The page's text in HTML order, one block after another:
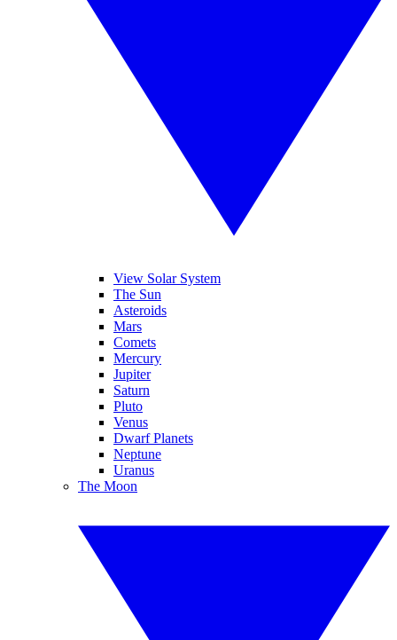
View Solar System
The Sun
Asteroids
Mars
Comets
Mercury
Jupiter
Saturn
Pluto
Venus
Dwarf Planets
Neptune
Uranus
The Moon